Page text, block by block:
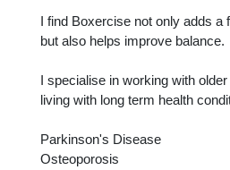
I find Boxercise not only adds a
but also helps improve balance.
I specialise in working with
living with long term health
Parkinson's Disease
Osteoporosis